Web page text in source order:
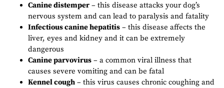
Canine distemper – this disease attacks your dog’s
nervous system and can lead to paralysis and fatality
Infectious canine hepatitis – this disease affects the
liver, eyes and kidney and it can be extremely
dangerous
Canine parvovirus – a common viral illness that
causes severe vomiting and can be fatal
Kennel cough – this virus causes chronic coughing and